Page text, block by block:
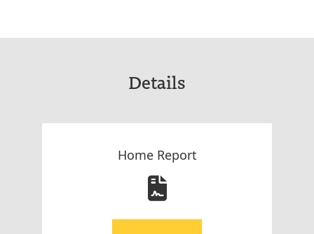
Details
Home Report